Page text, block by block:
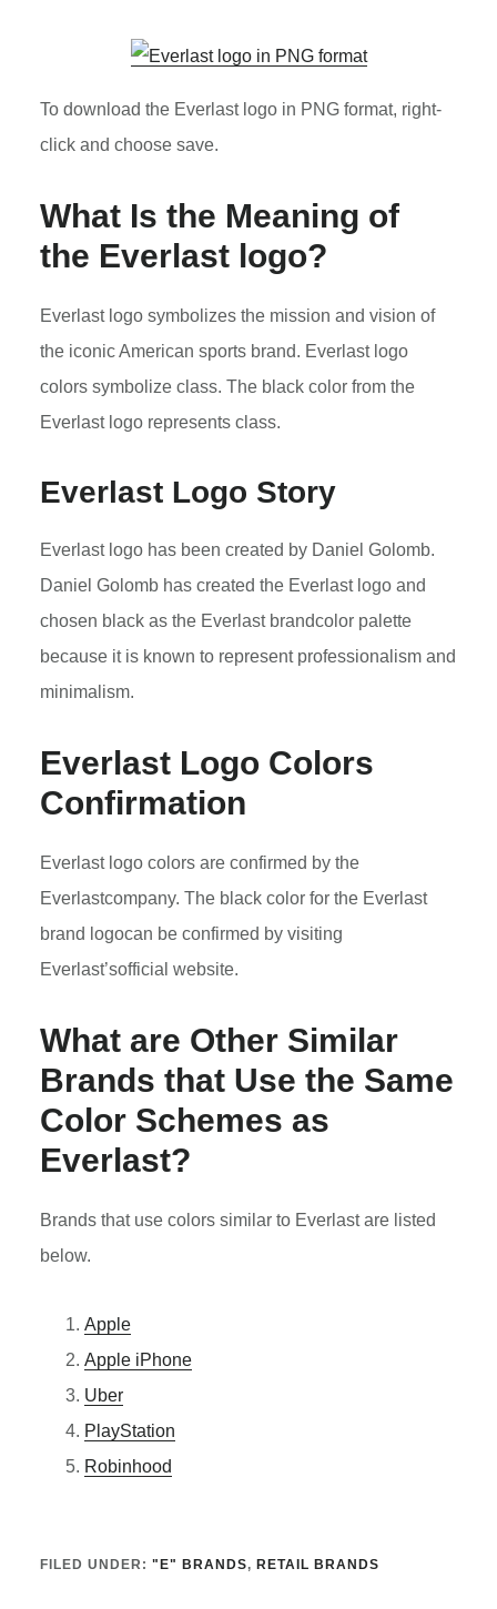
To download the Everlast logo in PNG format, right-
click and choose save.
What Is the Meaning of
the Everlast logo?
Everlast logo symbolizes the mission and vision of
the iconic American sports brand. Everlast logo
colors symbolize class. The black color from the
Everlast logo represents class.
Everlast Logo Story
Everlast logo has been created by Daniel Golomb.
Daniel Golomb has created the Everlast logo and
chosen black as the Everlast brandcolor palette
because it is known to represent professionalism and
minimalism.
EverlastLogo Colors
Confirmation
Everlast logo colors are confirmed by the
Everlastcompany. The black color for the Everlast
brand logocan be confirmed by visiting
Everlast’sofficial website.
What are Other Similar
Brands that Use the Same
Color Schemes as
Everlast?
Brands that use colors similar to Everlast are listed
below.
Apple
Apple iPhone
Uber
PlayStation
Robinhood
FILED UNDER: "E" BRANDS, RETAIL BRANDS